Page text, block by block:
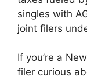
singles with
joint filers
If you’re a
filer curious